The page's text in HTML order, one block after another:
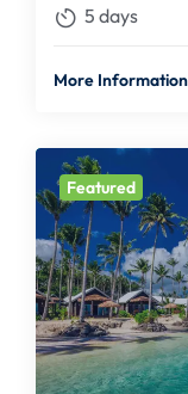
5 days
More Information
Featured